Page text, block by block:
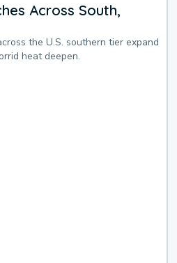
Across South,
the U.S. southern tier expand
heat deepen.